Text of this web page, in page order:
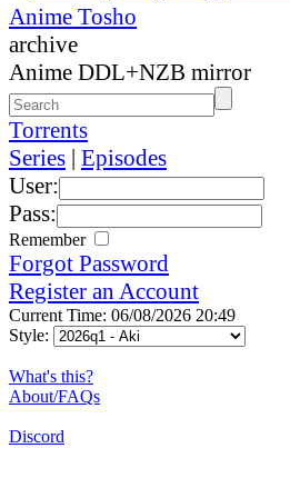
Anime Tosho
archive
Anime DDL+NZB mirror
Torrents
Series | Episodes
User:
Pass:
Remember
Forgot Password
Register an Account
Current Time: 06/08/2026 20:49
Style:
What's this?
About/FAQs
Discord